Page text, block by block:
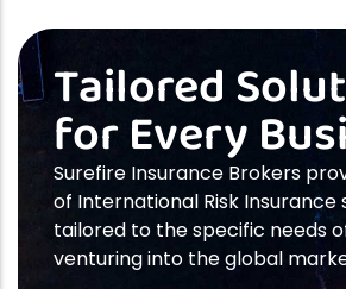
Tailored
for Every
Surefire Insurance Brokers
of International Risk Insurance
tailored to the specific needs
venturing into the global